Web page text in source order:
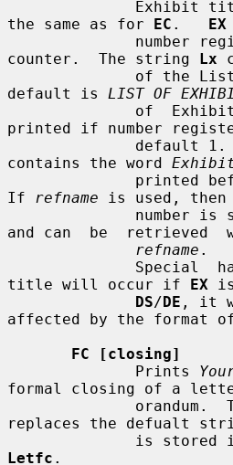
the same as for EC . EX
counter.  The string Lx
default is LIST OF
printed if number
contains the word
If
refname is used,
and can  be  retrieved
refname .
title will occur if EX
DS/DE , it
affected by the format
FC [closing]
              Prints
formal closing of a
replaces the defualt
Letfc .